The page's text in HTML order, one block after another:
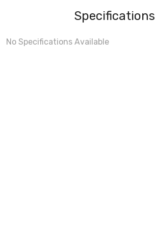
Specifications
No Specifications Available